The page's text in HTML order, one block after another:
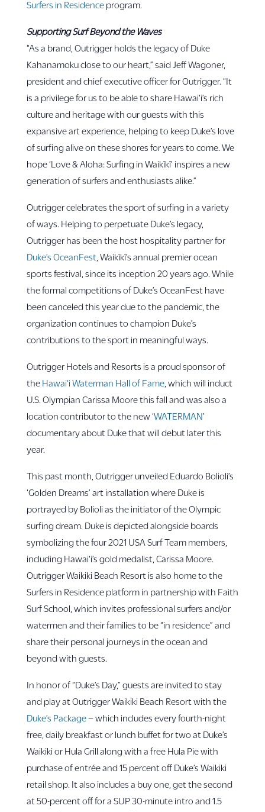
Surfers in Residenceprogram.
Supporting Surf Beyond the Waves
“As a brand, Outrigger holds the legacy of Duke
Kahanamoku close to our heart,” said Jeff Wagoner,
president and chief executive officer for Outrigger. “It
is a privilege for us to be able to share Hawai‘i’s rich
culture and heritage with our guests with this
expansive art experience, helping to keep Duke’s love
of surfing alive on these shores for years to come. We
hope ‘Love & Aloha: Surfing in Waikīkī’ inspires a new
generation of surfers and enthusiasts alike.”
Outrigger celebrates the sport of surfing in a variety
of ways. Helping to perpetuate Duke’s legacy,
Outrigger has been the host hospitality partner for
Duke’s OceanFest, Waikīkī’s annual premier ocean
sports festival, since its inception 20 years ago. While
the formal competitions of Duke’s OceanFest have
been canceled this year due to the pandemic, the
organization continues to champion Duke’s
contributions to the sport in meaningful ways.
Outrigger Hotels and Resorts is a proud sponsor of
the Hawai‘i Waterman Hall of Fame, which will induct
U.S. Olympian Carissa Moore this fall and was also a
location contributor to the new ‘WATERMAN’
documentary about Duke that will debut later this
year.
This past month, Outrigger unveiled Eduardo Bolioli’s
‘Golden Dreams’ art installation where Duke is
portrayed by Bolioli as the initiator of the Olympic
surfing dream. Duke is depicted alongside boards
symbolizing the four 2021 USA Surf Team members,
including Hawai‘i’s gold medalist, Carissa Moore.
Outrigger Waikiki Beach Resort is also home to the
Surfers in Residence platform in partnership with Faith
Surf School, which invites professional surfers and/or
watermen and their families to be “in residence” and
share their personal journeys in the ocean and
beyond with guests.
In honor of “Duke’s Day,” guests are invited to stay
and play at Outrigger Waikiki Beach Resort with the
Duke’s Package– which includes every fourth-night
free, daily breakfast or lunch buffet for two at Duke’s
Waikiki or Hula Grill along with a free Hula Pie with
purchase of entrée and 15 percent off Duke’s Waikiki
retail shop. It also includes a buy one, get the second
at 50-percent off for a SUP 30-minute intro and 1.5